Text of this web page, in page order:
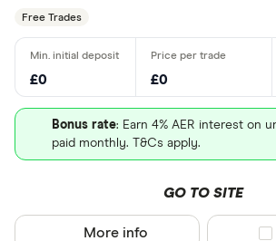
Free Trades
£0 £0
Bonus rate: Earn 4% AER interest on
paid monthly. T&Cs apply.
GO TO SITE
More info